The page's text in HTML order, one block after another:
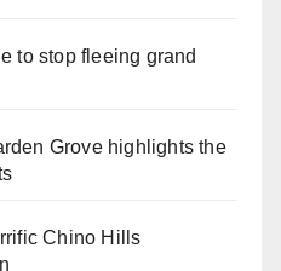
to stop fleeing grand
Grove highlights the
Chino Hills